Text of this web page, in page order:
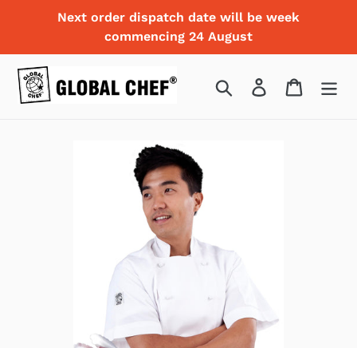
Next order dispatch date will be week
commencing 24 August
Search Log in Cart